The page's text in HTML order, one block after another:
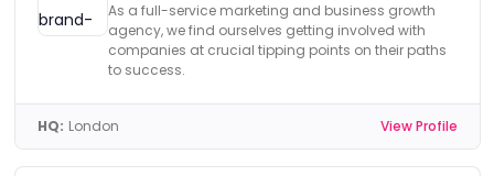
As a full-service marketing and business growth
agency, we find ourselves getting involved with
companies at crucial tipping points on their paths
to success.
HQ: London View Profile